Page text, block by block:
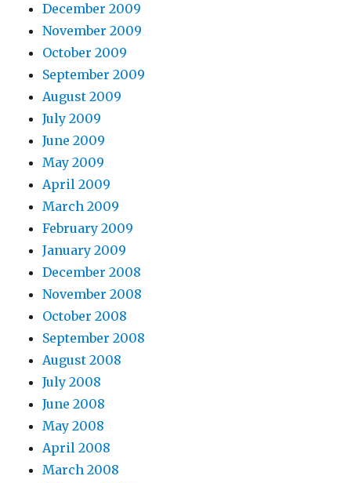
December 2009
November 2009
October 2009
September 2009
August 2009
July 2009
June 2009
May 2009
April 2009
March 2009
February 2009
January 2009
December 2008
November 2008
October 2008
September 2008
August 2008
July 2008
June 2008
May 2008
April 2008
March 2008